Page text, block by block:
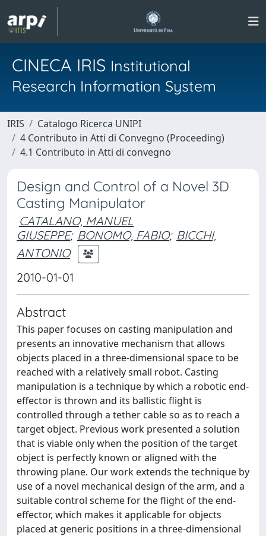
CINECA IRIS Institutional
Research Information System
IRIS
Catalogo Ricerca UNIPI
4 Contributo in Atti di Convegno (Proceeding)
4.1 Contributo in Atti di convegno
Design and Control of a Novel 3D
Casting Manipulator
CATALANO, MANUEL
GIUSEPPE; BONOMO, FABIO; BICCHI,
ANTONIO
2010-01-01
Abstract
This paper focuses on casting manipulation and
presents an innovative mechanism that allows
objects placed in a three-dimensional space to be
reached with a relatively small robot. Casting
manipulation is a technique by which a robotic end-
effector is thrown and its ballistic flight is
controlled through a tether cable so as to reach a
target object. Previous work presented a solution
that is viable only when the position of the target
object is perfectly known or aligned with the
throwing plane. Our work extends the technique by
use of a novel mechanical design of the arm, and a
suitable control scheme for the flight of the end-
effector, which makes it applicable for objects
placed at generic positions in a three-dimensional